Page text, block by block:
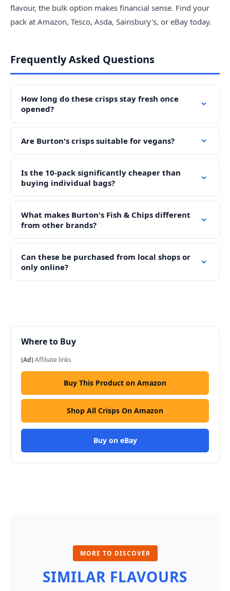
flavour, the bulk option makes financial sense. Find your
pack at Amazon, Tesco, Asda, Sainsbury's, or eBay today.
Frequently Asked Questions
How long do these crisps stay fresh once
opened?
Are Burton's crisps suitable for vegans?
Is the 10-pack significantly cheaper than
buying individual bags?
What makes Burton's Fish & Chips different
from other brands?
Can these be purchased from local shops or
only online?
Where to Buy
(Ad)Affiliate links
Buy This Product on Amazon
Shop All Crisps On Amazon
Buy on eBay
MORE TO DISCOVER
SIMILAR FLAVOURS